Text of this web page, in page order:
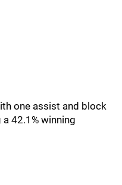
one assist and block
42.1% winning